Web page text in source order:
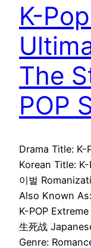
K-
The
POP
Drama Title:
Korean Title:
이벌
Also Known
K-POP
生死战
Genre: